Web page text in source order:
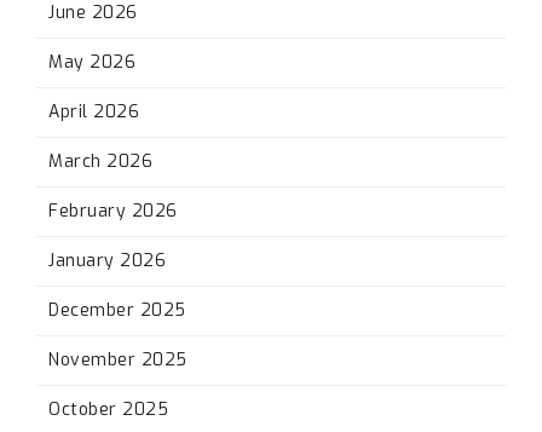
June 2026
May 2026
April 2026
March 2026
February 2026
January 2026
December 2025
November 2025
October 2025